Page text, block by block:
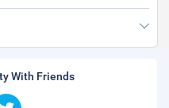
With Friends